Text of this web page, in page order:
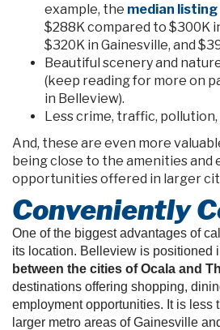
example, the median listing
$288K compared to $300K
$320K in Gainesville, and
Beautiful scenery and
(keep reading for more on
in Belleview).
Less crime, traffic, pollution,
And, these are even more
being close to the amenities and
opportunities offered in larger
Conveniently
One of the biggest advantages of
its location. Belleview is positioned
between the cities of Ocala and
destinations offering shopping,
employment opportunities. It is less
larger metro areas of Gainesville